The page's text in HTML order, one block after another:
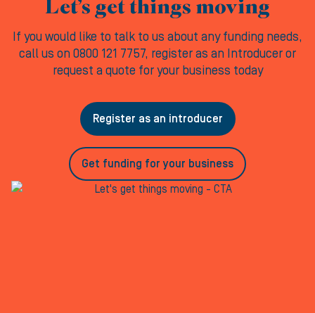
Let’s get things moving
If you would like to talk to us about any funding needs,
call us on 0800 121 7757, register as an Introducer or
request a quote for your business today
Register as an introducer
Get funding for your business